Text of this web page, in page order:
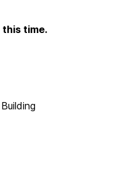
time.